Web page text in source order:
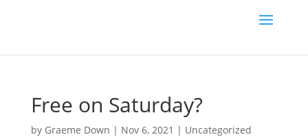
Free on Saturday?
by Graeme Down | Nov 6, 2021 | Uncategorized